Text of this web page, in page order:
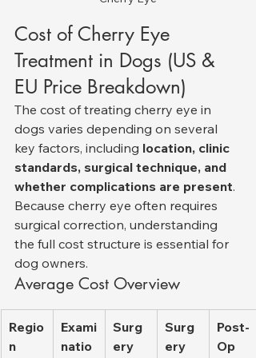
Cost of Cherry Eye
Treatment in Dogs (US &
EU Price Breakdown)
The cost of treating cherry eye in
dogs varies depending on several
key factors, including location, clinic
standards, surgical technique, and
whether complications are present.
Because cherry eye often requires
surgical correction, understanding
the full cost structure is essential for
dog owners.
Average Cost Overview
Regio
n
Exami
natio
Surg
ery
Surg
ery
Post-
Op